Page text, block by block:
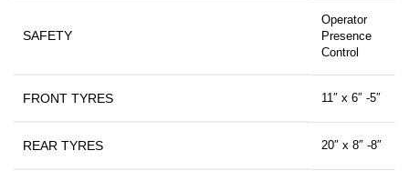
SAFETY
Operator
Presence
Control
FRONT TYRES 11″ x 6″ -5″
REAR TYRES 20″ x 8″ -8″